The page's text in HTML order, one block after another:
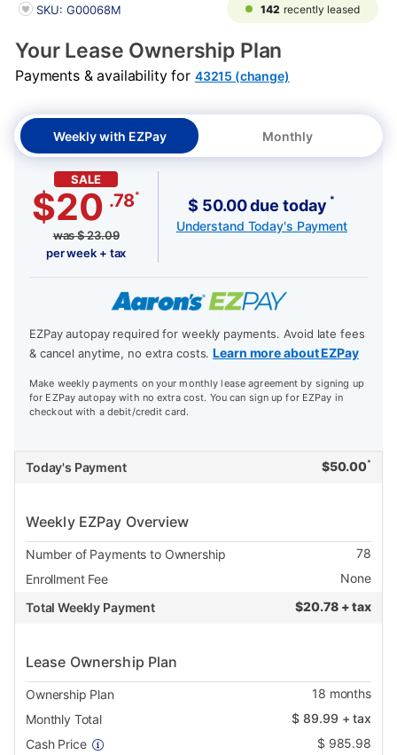
PRODUCT INFORMATION
SKU: G00068M 142 recently leased
Your Lease Ownership Plan
Payments & availability for 43215 (change)
Weekly with EZPay Monthly
SALE
$20 .78*
was$23.09
per week + tax
$ 50.00 due today *
Understand Today's Payment
EZPay autopay required for weekly payments. Avoid late fees
& cancel anytime, no extra costs.Learn more about EZPay
Make weekly payments on your monthly lease agreement by signing up
for EZPay autopay with no extra cost. You can sign up for EZPay in
checkout with a debit/credit card.
Today's Payment $50.00*
Weekly EZPay Overview
Number of Payments to Ownership
78
Enrollment Fee
None
Total Weekly Payment
$20.78 + tax
Lease Ownership Plan
Ownership Plan 18 months
Monthly Total
$89.99 + tax
Cash Price
$ 985.98